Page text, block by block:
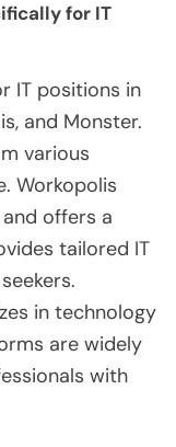
for IT
IT positions in
and Monster.
various
Workopolis
offers a
tailored IT
in technology
are widely
with